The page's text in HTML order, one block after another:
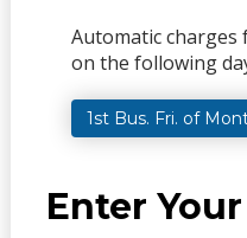
Automatic charges
on the following
1st Bus. Fri. of
Enter